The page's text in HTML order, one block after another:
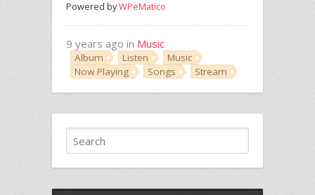
Powered byWPeMatico
9 years ago in Music
Album Listen
Music
Now Playing
Songs Stream